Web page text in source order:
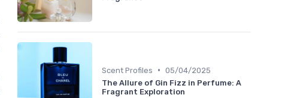
Scent Profiles • 05/04/2025
The Allure of Gin Fizz in Perfume: A
Fragrant Exploration